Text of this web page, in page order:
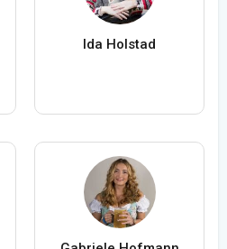
Ida Holstad